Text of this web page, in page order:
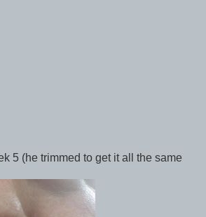
5 (he trimmed to get it all the same